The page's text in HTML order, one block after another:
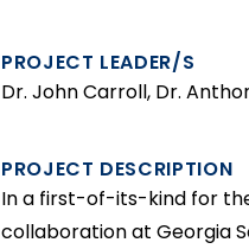
PROJECT LEADER/S
Dr. John Carroll, Dr.
PROJECT DESCRIPTION
In a first-of-its-kind for
collaboration at Georgia